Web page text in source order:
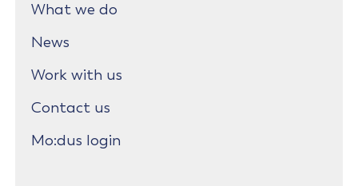
What we do
News
Work with us
Contact us
Mo:dus login